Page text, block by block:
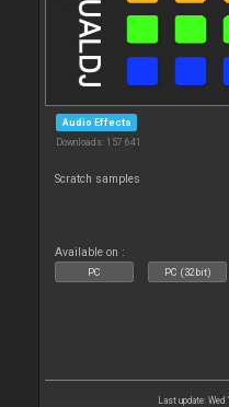
Audio Effects
Downloads: 157 641
Scratch samples
Available on :
PC PC (32bit)
Last update: